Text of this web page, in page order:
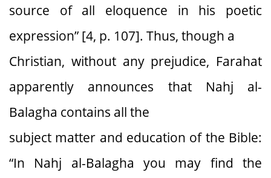
source of all eloquence in his poetic
expression” [4, p. 107]. Thus, though a
Christian, without any prejudice, Farahat
apparently announces that Nahj al-
Balagha contains all the
subject matter and education of the Bible:
“In Nahj al-Balagha you may find the